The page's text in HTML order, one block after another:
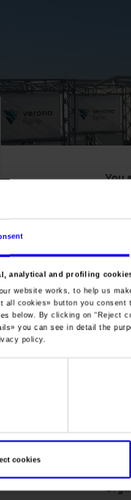
analytical and profiling
website works, to help us
all cookies» button you consent
below. By clicking on “Reject
» you can see in detail the
policy.
cookies
You
Mail